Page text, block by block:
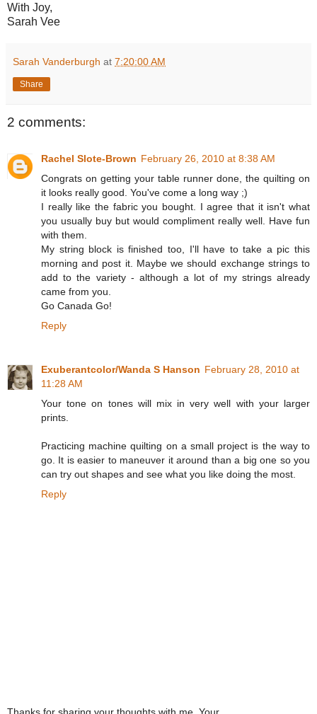
With Joy,
Sarah Vee
Sarah Vanderburgh at 7:20:00 AM
Share
2 comments:
Rachel Slote-Brown February 26, 2010 at 8:38 AM
Congrats on getting your table runner done, the quilting on
it looks really good. You've come a long way ;)
I really like the fabric you bought. I agree that it isn't what
you usually buy but would compliment really well. Have fun
with them.
My string block is finished too, I'll have to take a pic this
morning and post it. Maybe we should exchange strings to
add to the variety - although a lot of my strings already
came from you.
Go Canada Go!
Reply
Exuberantcolor/Wanda S Hanson February 28, 2010 at
11:28 AM
Your tone on tones will mix in very well with your larger
prints.
Practicing machine quilting on a small project is the way to
go. It is easier to maneuver it around than a big one so you
can try out shapes and see what you like doing the most.
Reply
Thanks for sharing your thoughts with me. Your